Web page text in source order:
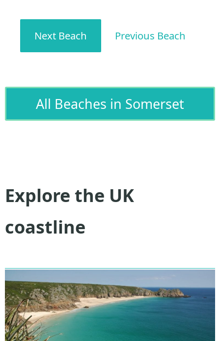
Next Beach Previous Beach
All Beaches in Somerset
Explore the UK
coastline